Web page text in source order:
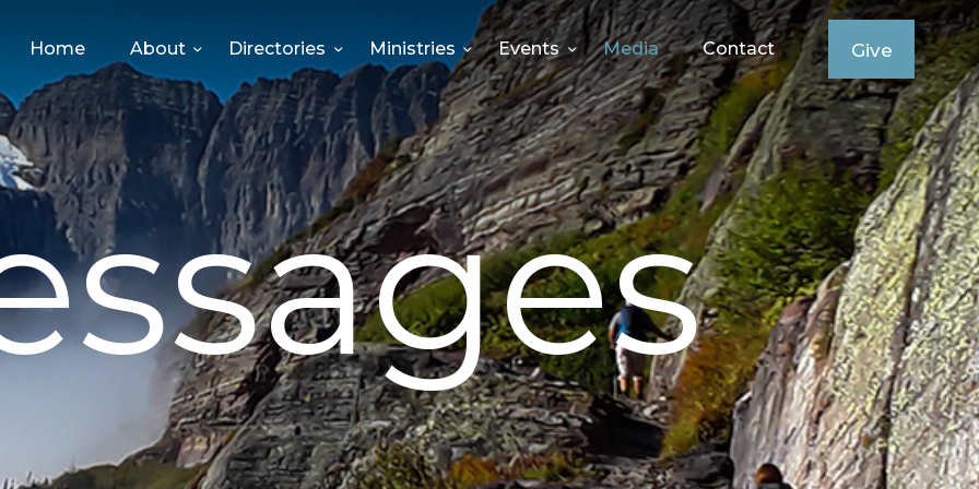
Home About Directories Ministries Events Media Contact Give
HOME
ABOUT
DIRECTORIES
MINISTRIES
EVENTS
GIVE